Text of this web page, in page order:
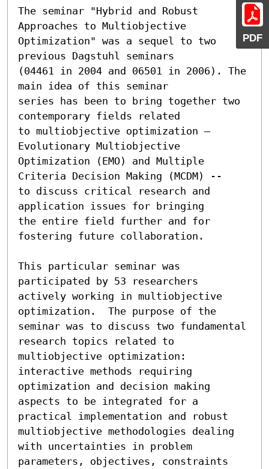
PDF
The seminar "Hybrid and Robust
Approaches to Multiobjective
Optimization" was a sequel to two
previous Dagstuhl seminars
(04461 in 2004 and 06501 in 2006). The
main idea of this seminar
series has been to bring together two
contemporary fields related
to multiobjective optimization –
Evolutionary Multiobjective
Optimization (EMO) and Multiple
Criteria Decision Making (MCDM) --
to discuss critical research and
application issues for bringing
the entire field further and for
fostering future collaboration.
This particular seminar was
participated by 53 researchers
actively working in multiobjective
optimization.  The purpose of the
seminar was to discuss two fundamental
research topics related to
multiobjective optimization:
interactive methods requiring
optimization and decision making
aspects to be integrated for a
practical implementation and robust
multiobjective methodologies dealing
with uncertainties in problem
parameters, objectives, constraints